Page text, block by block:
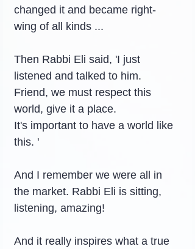
changed it and became right-
wing of all kinds ...
Then Rabbi Eli said, 'I just
listened and talked to him.
Friend, we must respect this
world, give it a place.
It's important to have a world like
this. '
And I remember we were all in
the market. Rabbi Eli is sitting,
listening, amazing!
And it really inspires what a true